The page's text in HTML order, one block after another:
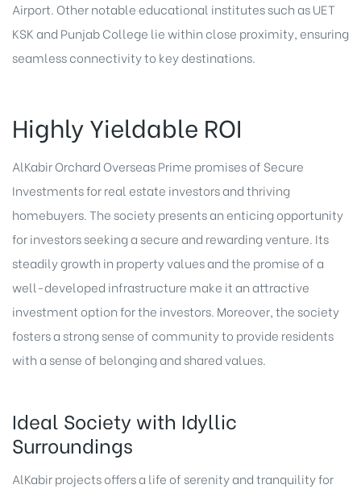
Airport. Other notable educational institutes such as UET
KSK and Punjab College lie within close proximity, ensuring
seamless connectivity to key destinations.
Highly Yieldable ROI
AlKabir Orchard Overseas Prime promises of Secure
Investments for real estate investors and thriving
homebuyers. The society presents an enticing opportunity
for investors seeking a secure and rewarding venture. Its
steadily growth in property values and the promise of a
well-developed infrastructure make it an attractive
investment option for the investors. Moreover, the society
fosters a strong sense of community to provide residents
with a sense of belonging and shared values.
Ideal Society with Idyllic
Surroundings
AlKabir projects offers a life of serenity and tranquility for